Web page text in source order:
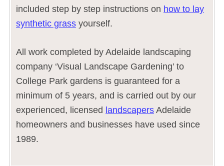
included step by step instructions on how to lay
synthetic grass yourself.
All work completed by Adelaide landscaping
company ‘Visual Landscape Gardening’ to
College Park gardens is guaranteed for a
minimum of 5 years, and is carried out by our
experienced, licensed landscapers Adelaide
homeowners and businesses have used since
1989.